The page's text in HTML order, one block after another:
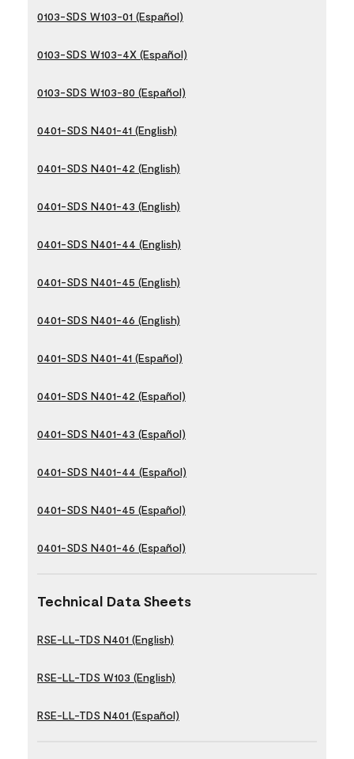
0103-SDS W103-01 (Español)
0103-SDS W103-4X (Español)
0103-SDS W103-80 (Español)
0401-SDS N401-41 (English)
0401-SDS N401-42 (English)
0401-SDS N401-43 (English)
0401-SDS N401-44 (English)
0401-SDS N401-45 (English)
0401-SDS N401-46 (English)
0401-SDS N401-41 (Español)
0401-SDS N401-42 (Español)
0401-SDS N401-43 (Español)
0401-SDS N401-44 (Español)
0401-SDS N401-45 (Español)
0401-SDS N401-46 (Español)
Technical Data Sheets
RSE-LL-TDS N401 (English)
RSE-LL-TDS W103 (English)
RSE-LL-TDS N401 (Español)